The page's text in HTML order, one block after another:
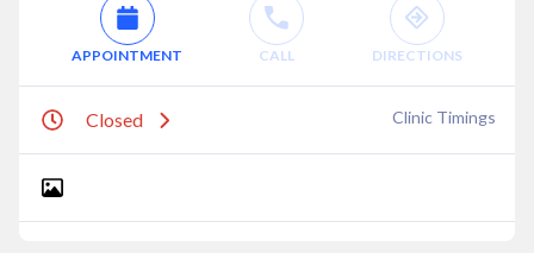
APPOINTMENT CALL DIRECTIONS
Closed Clinic Timings